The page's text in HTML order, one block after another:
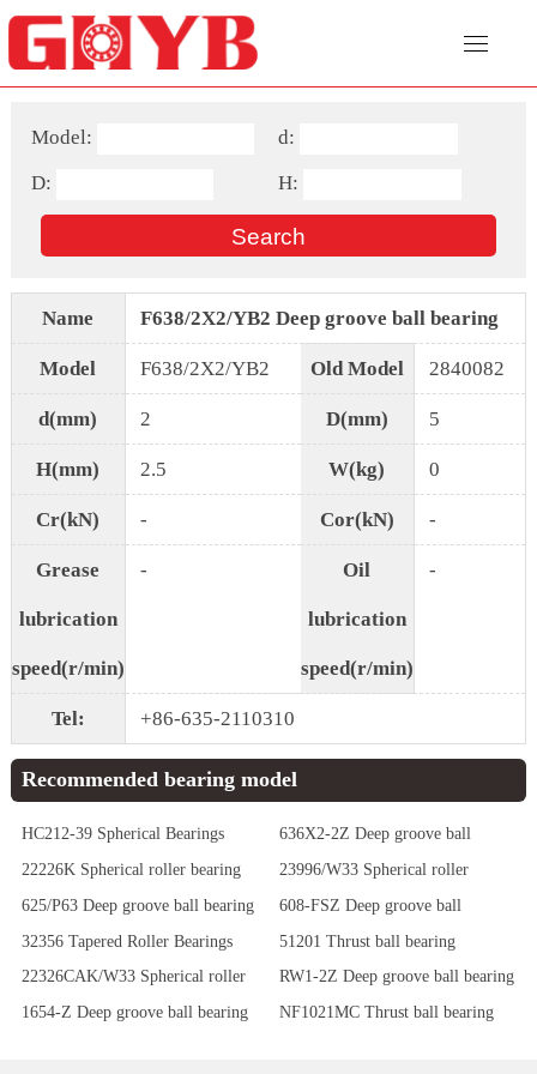
Model: d:
D: H:
Name F638/2X2/YB2 Deep groove ball bearing
Model F638/2X2/YB2 Old Model 2840082
d(mm) 2 D(mm) 5
H(mm) 2.5 W(kg) 0
Cr(kN) - Cor(kN) -
Grease
lubrication
speed(r/min)
- Oil
lubrication
speed(r/min)
-
Tel: +86-635-2110310
Recommended bearing model
HC212-39 Spherical Bearings
636X2-2Z Deep groove ball
bearing
22226K Spherical roller bearing
23996/W33 Spherical roller
bearing
625/P63 Deep groove ball bearing
608-FSZ Deep groove ball
bearing
32356 Tapered Roller Bearings
51201 Thrust ball bearing
22326CAK/W33 Spherical roller
bearing
RW1-2Z Deep groove ball bearing
1654-Z Deep groove ball bearing
NF1021MC Thrust ball bearing